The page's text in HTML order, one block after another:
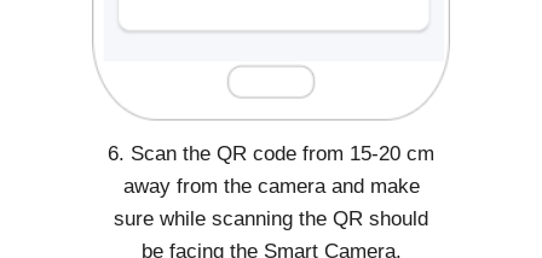
6. Scan the QR code from 15-20 cm
away from the camera and make
sure while scanning the QR should
be facing the Smart Camera.